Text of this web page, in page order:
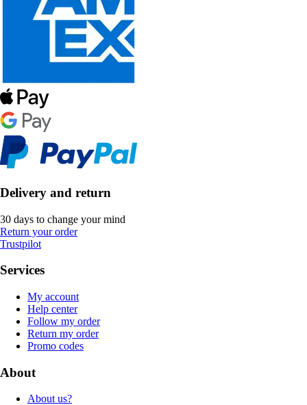
Delivery and return
30 days to change your mind
Return your order
Trustpilot
Services
My account
Help center
Follow my order
Return my order
Promo codes
About
About us?